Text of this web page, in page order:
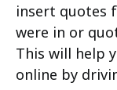
insert quotes
were in or
This will help
online by